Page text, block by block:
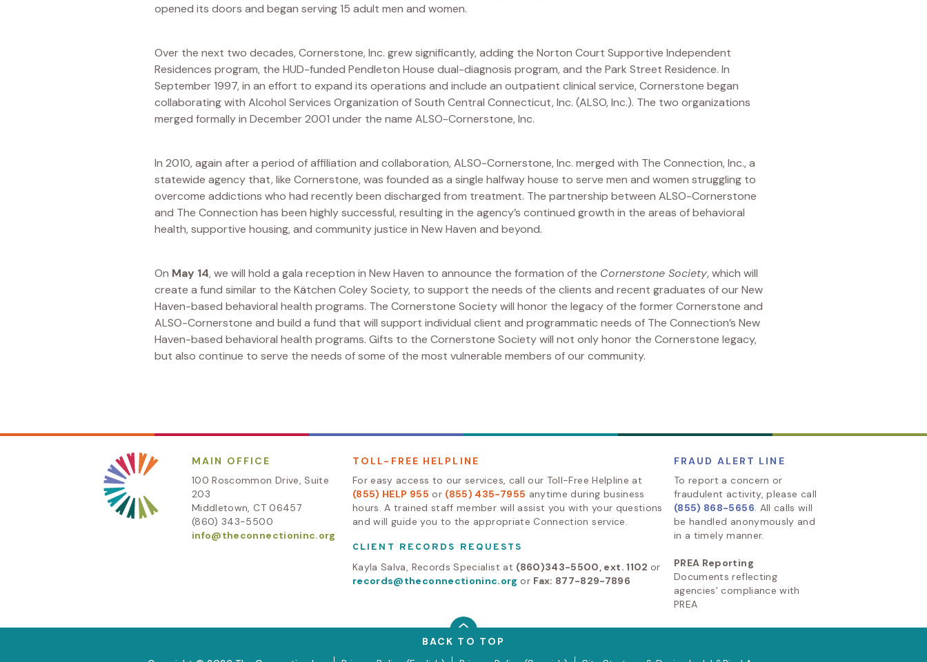
opened its doors and began serving 15 adult men and women.
Over the next two decades, Cornerstone, Inc. grew significantly, adding the Norton Court Supportive Independent
Residences program, the HUD-funded Pendleton House dual-diagnosis program, and the Park Street Residence. In
September 1997, in an effort to expand its operations and include an outpatient clinical service, Cornerstone began
collaborating with Alcohol Services Organization of South Central Connecticut, Inc. (ALSO, Inc.). The two organizations
merged formally in December 2001 under the name ALSO-Cornerstone, Inc.
In 2010, again after a period of affiliation and collaboration, ALSO-Cornerstone, Inc. merged with The Connection, Inc., a
statewide agency that, like Cornerstone, was founded as a single halfway house to serve men and women struggling to
overcome addictions who had recently been discharged from treatment. The partnership between ALSO-Cornerstone
and The Connection has been highly successful, resulting in the agency’s continued growth in the areas of behavioral
health, supportive housing, and community justice in New Haven and beyond.
On May 14, we will hold a gala reception in New Haven to announce the formation of the Cornerstone Society, which will
create a fund similar to the Kätchen Coley Society, to support the needs of the clients and recent graduates of our New
Haven-based behavioral health programs. The Cornerstone Society will honor the legacy of the former Cornerstone and
ALSO-Cornerstone and build a fund that will support individual client and programmatic needs of The Connection’s New
Haven-based behavioral health programs. Gifts to the Cornerstone Society will not only honor the Cornerstone legacy,
but also continue to serve the needs of some of the most vulnerable members of our community.
MAIN OFFICE
100 Roscommon Drive, Suite
203
Middletown, CT 06457
(860) 343-5500
info@theconnectioninc.org
TOLL-FREE HELPLINE
For easy access to our services, call our Toll-Free Helpline at
(855) HELP 955 or (855) 435-7955 anytime during business
hours. A trained staff member will assist you with your questions
and will guide you to the appropriate Connection service.
CLIENT RECORDS REQUESTS
Kayla Salva, Records Specialist at (860)343-5500, ext. 1102 or
records@theconnectioninc.org or Fax: 877-829-7896
FRAUD ALERT LINE
To report a concern or
fraudulent activity, please call
(855) 868-5656. All calls will
be handled anonymously and
in a timely manner.
PREA Reporting
Documents reflecting
agencies’ compliance with
PREA
BACK TO TOP